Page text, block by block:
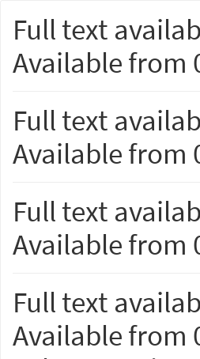
Full text
Available from
Full text
Available from
Full text
Available from
Full text
Available from